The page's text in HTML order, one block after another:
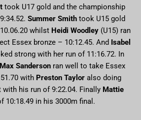
took U17 gold and the championship
Summer Smith took U15 gold
whilst Heidi Woodley (U15) ran
Essex bronze – 10:12.45. And Isabel
strong with her run of 11:16.72. In
Max Sanderson ran well to take Essex
with Preston Taylor also doing
his run of 9:22.04. Finally Mattie
10:18.49 in his 3000m final.